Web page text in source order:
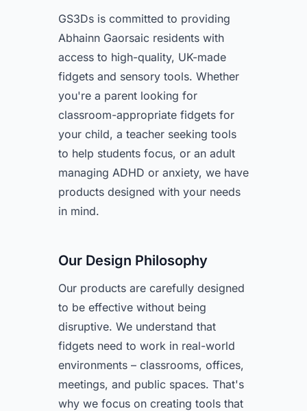
GS3Ds is committed to providing
Abhainn Gaorsaic residents with
access to high-quality, UK-made
fidgets and sensory tools. Whether
you're a parent looking for
classroom-appropriate fidgets for
your child, a teacher seeking tools
to help students focus, or an adult
managing ADHD or anxiety, we have
products designed with your needs
in mind.
Our Design Philosophy
Our products are carefully designed
to be effective without being
disruptive. We understand that
fidgets need to work in real-world
environments – classrooms, offices,
meetings, and public spaces. That's
why we focus on creating tools that